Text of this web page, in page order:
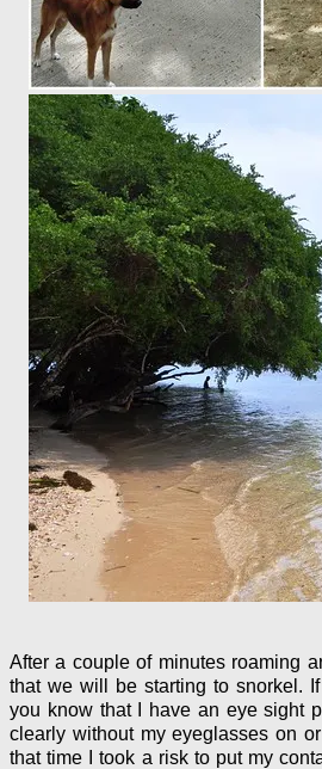
After a couple of minutes roaming
that we will be starting to snorkel.
you know that I have an eye sight
clearly without my eyeglasses on
that time I took a risk to put my